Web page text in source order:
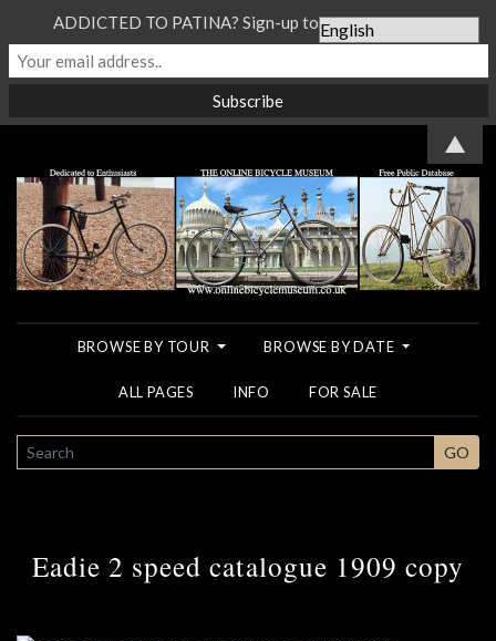
BROWSE BY TOUR BROWSE BY DATE
ALL PAGES INFO FOR SALE
SEARCH GO
Eadie 2 speed catalogue 1909 copy
ADDICTED TO PATINA? Sign-up to our Newsletter...
▲